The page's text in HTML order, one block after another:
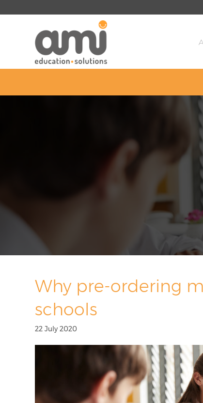
Why pre-ordering
schools
22 July 2020